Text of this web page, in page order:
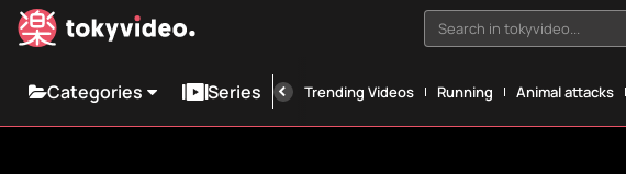
Search in tokyvideo...
Categories Series Trending Videos Running Animal attacks